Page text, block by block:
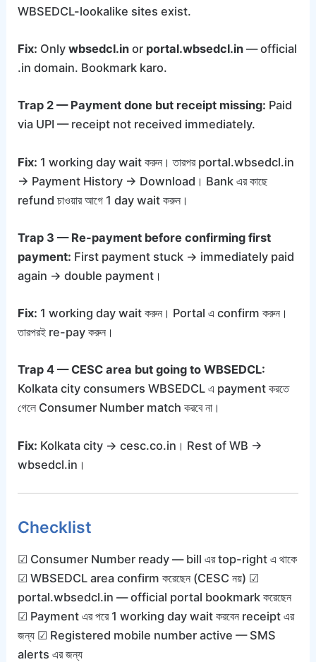
WBSEDCL-lookalike sites exist.
Fix: Onlywbsedcl.in or portal.wbsedcl.in — official
.in domain. Bookmark karo.
Trap 2 — Payment done but receipt missing: Paid
via UPI — receipt not received immediately.
Fix: 1 working day wait করুন। তারপর portal.wbsedcl.in
→ Payment History → Download। Bank এর কাছে
refund চাওয়ার আগে 1 day wait করুন।
Trap 3 — Re-payment before confirming first
payment: First payment stuck → immediately paid
again → double payment।
Fix: 1 working day wait করুন। Portal এ confirm করুন।
তারপরই re-pay করুন।
Trap 4 — CESC area but going to WBSEDCL:
Kolkata city consumers WBSEDCL এ payment করতে
গেলে Consumer Number match করবে না।
Fix: Kolkata city → cesc.co.in। Rest of WB →
wbsedcl.in।
Checklist
☑ Consumer Number ready — bill এর top-right এ থাকে
☑ WBSEDCL area confirm করেছেন (CESC নয়) ☑
portal.wbsedcl.in — official portal bookmark করেছেন
☑ Payment এর পরে 1 working day wait করবেন receipt এর
জন্য ☑ Registered mobile number active — SMS
alerts এর জন্য